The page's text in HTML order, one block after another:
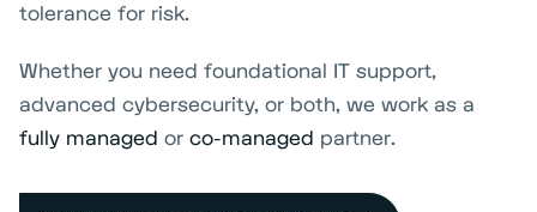
tolerance for risk.
Whether you need foundational IT support,
advanced cybersecurity, or both, we work as a
fully managed or co-managed partner.